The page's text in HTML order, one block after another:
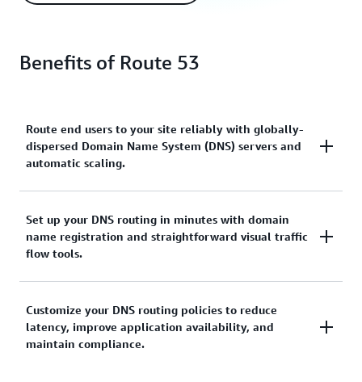
Benefits of Route 53
Route end users to your site reliably with globally-
dispersed Domain Name System (DNS) servers and
automatic scaling.
Amazon Route 53 ensures reliable and efficient
routing of end users to your website by leveraging
globally-dispersed Domain Name System (DNS)
servers. With automatic scaling, the service
optimizing performance and maintaining a seamless
user experience.
Set up your DNS routing in minutes with domain
name registration and straightforward visual traffic
flow tools.
Amazon Route 53 streamlines the setup of DNS
routing by providing quick and easy domain name
registration, complemented by straightforward
Customize your DNS routing policies to reduce
latency, improve application availability, and
maintain compliance.